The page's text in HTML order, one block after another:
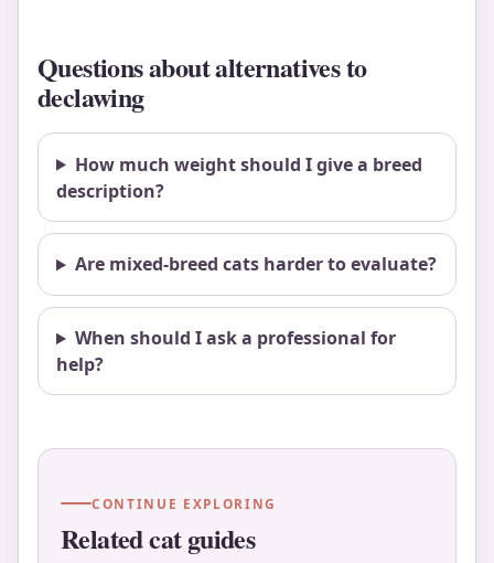
Questions about alternatives to
declawing
How much weight should I give a breed
description?
Are mixed-breed cats harder to evaluate?
When should I ask a professional for
help?
CONTINUE EXPLORING
Related cat guides